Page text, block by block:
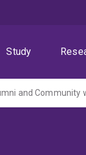
Study
and Community